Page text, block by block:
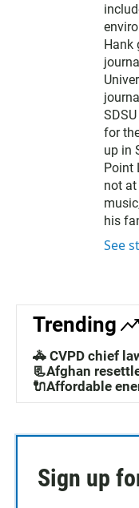
Hank
for
up in
Point
not at
his
See
Trending
🚓 CVPD chief
📃Afghan
🔌Affordable
Sign up